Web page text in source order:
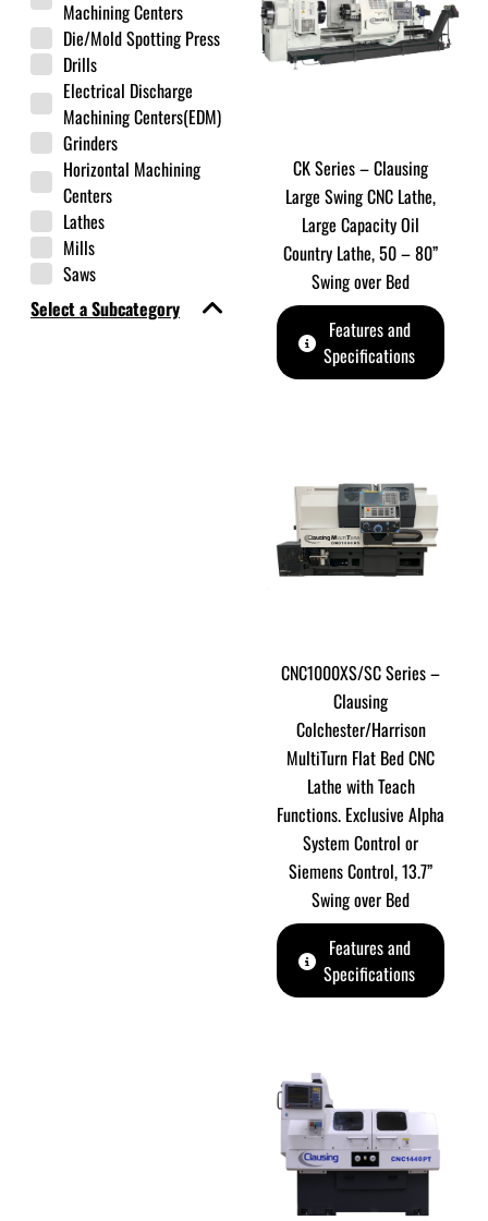
Machining Centers
Die/Mold Spotting Press
Drills
Electrical Discharge
Machining Centers(EDM)
Grinders
Horizontal Machining
Centers
Lathes
Mills
Saws
Select a Subcategory
CK Series – Clausing
Large Swing CNC Lathe,
Large Capacity Oil
Country Lathe, 50 – 80”
Swing over Bed
Features and
Specifications
CNC1000XS/SC Series –
Clausing
Colchester/Harrison
MultiTurn Flat Bed CNC
Lathe with Teach
Functions. Exclusive Alpha
System Control or
Siemens Control, 13.7”
Swing over Bed
Features and
Specifications